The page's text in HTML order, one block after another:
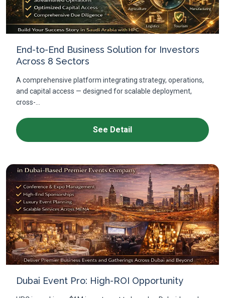
End-to-End Business Solution for Investors
Across 8 Sectors
A comprehensive platform integrating strategy, operations,
and capital access — designed for scalable deployment,
cross-...
See Detail
Dubai Event Pro: High-ROI Opportunity